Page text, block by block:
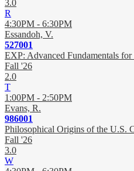
3.0
R
4:30PM - 6:30PM
Essandoh, V.
527001
EXP: Advanced Fundamentals
Fall '26
2.0
T
1:00PM - 2:50PM
Evans, R.
986001
Philosophical Origins of the U.S.
Fall '26
3.0
W